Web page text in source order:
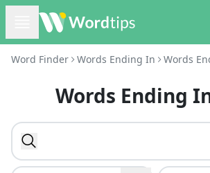
Word Finder Words Ending In Words
Words Ending